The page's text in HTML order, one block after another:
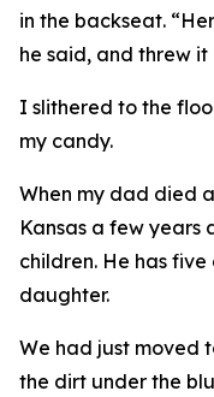
in the backseat.
he said, and threw
I slithered to the
my candy.
When my dad died
Kansas a few years
children. He has
daughter.
We had just moved
the dirt under the